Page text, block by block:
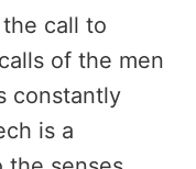
call to
of the men
constantly
is a